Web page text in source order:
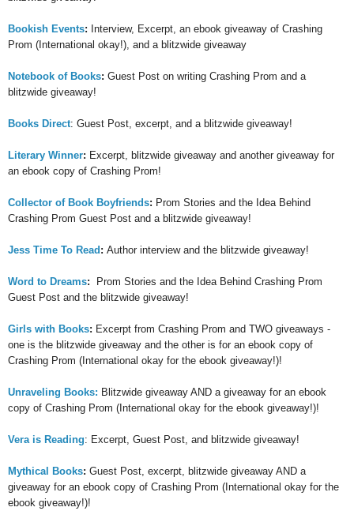
Bookish Events: Interview, Excerpt, an ebook giveaway of Crashing
Prom (International okay!), and a blitzwide giveaway
Notebook of Books: Guest Post on writing Crashing Prom and a
blitzwide giveaway!
Books Direct: Guest Post, excerpt, and a blitzwide giveaway!
Literary Winner: Excerpt, blitzwide giveaway and another giveaway for
an ebook copy of Crashing Prom!
Collector of Book Boyfriends: Prom Stories and the Idea Behind
Crashing Prom Guest Post and a blitzwide giveaway!
Jess Time To Read: Author interview and the blitzwide giveaway!
Word to Dreams:
Prom Stories and the Idea Behind Crashing Prom
Guest Post and the blitzwide giveaway!
Girls with Books: Excerpt from Crashing Prom and TWO giveaways -
one is the blitzwide giveaway and the other is for an ebook copy of
Crashing Prom (International okay for the ebook giveaway!)!
Unraveling Books: Blitzwide giveaway AND a giveaway for an ebook
copy of Crashing Prom (International okay for the ebook giveaway!)!
Vera is Reading: Excerpt, Guest Post, and blitzwide giveaway!
Mythical Books: Guest Post, excerpt, blitzwide giveaway AND a
giveaway for an ebook copy of Crashing Prom (International okay for the
ebook giveaway!)!